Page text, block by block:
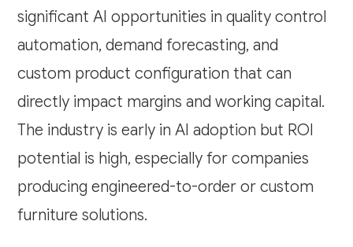
significant AI opportunities in quality control
automation, demand forecasting, and
custom product configuration that can
directly impact margins and working capital.
The industry is early in AI adoption but ROI
potential is high, especially for companies
producing engineered-to-order or custom
furniture solutions.